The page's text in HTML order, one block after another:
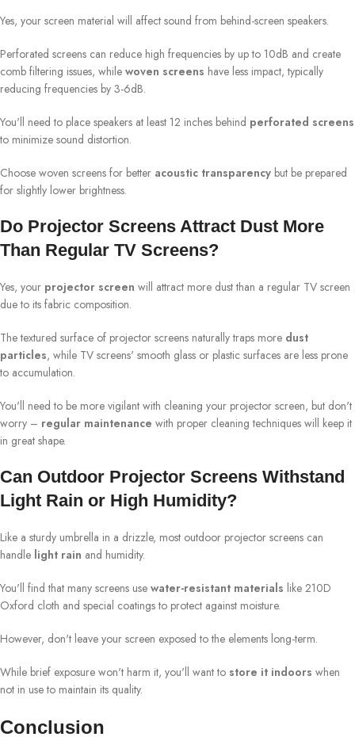
Yes, your screen material will affect sound from behind-screen speakers.
Perforated screens can reduce high frequencies by up to 10dB and create
comb filtering issues, while woven screens have less impact, typically
reducing frequencies by 3-6dB.
You'll need to place speakers at least 12 inches behind perforated screens
to minimize sound distortion.
Choose woven screens for better acoustic transparency but be prepared
for slightly lower brightness.
Do Projector Screens Attract Dust More
Than Regular TV Screens?
Yes, your projector screen will attract more dust than a regular TV screen
due to its fabric composition.
The textured surface of projector screens naturally traps more dust
particles, while TV screens' smooth glass or plastic surfaces are less prone
to accumulation.
You'll need to be more vigilant with cleaning your projector screen, but don't
worry – regular maintenance with proper cleaning techniques will keep it
in great shape.
Can Outdoor Projector Screens Withstand
Light Rain or High Humidity?
Like a sturdy umbrella in a drizzle, most outdoor projector screens can
handle light rain and humidity.
You'll find that many screens use water-resistant materials like 210D
Oxford cloth and special coatings to protect against moisture.
However, don't leave your screen exposed to the elements long-term.
While brief exposure won't harm it, you'll want to store it indoors when
not in use to maintain its quality.
Conclusion